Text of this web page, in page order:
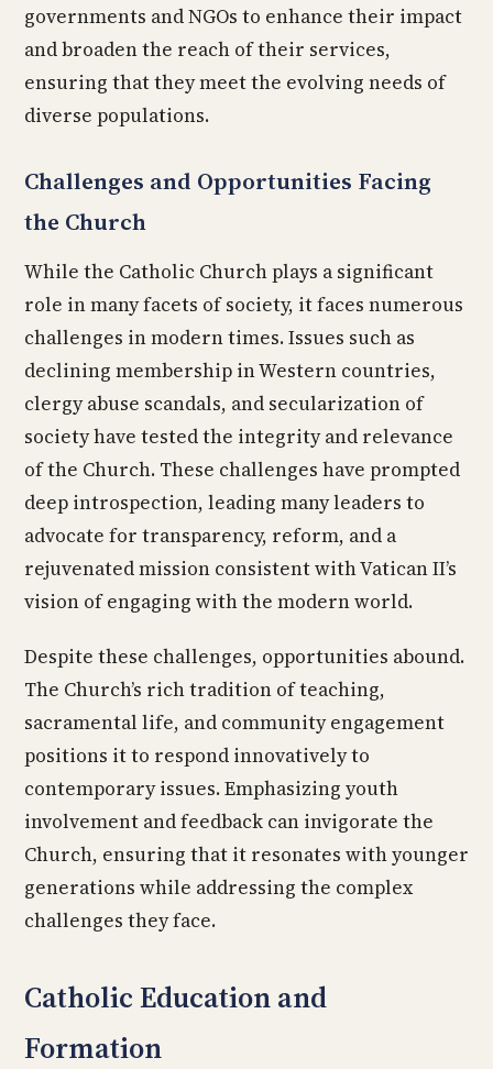
governments and NGOs to enhance their impact
and broaden the reach of their services,
ensuring that they meet the evolving needs of
diverse populations.
Challenges and Opportunities Facing
the Church
While the Catholic Church plays a significant
role in many facets of society, it faces numerous
challenges in modern times. Issues such as
declining membership in Western countries,
clergy abuse scandals, and secularization of
society have tested the integrity and relevance
of the Church. These challenges have prompted
deep introspection, leading many leaders to
advocate for transparency, reform, and a
rejuvenated mission consistent with Vatican II’s
vision of engaging with the modern world.
Despite these challenges, opportunities abound.
The Church’s rich tradition of teaching,
sacramental life, and community engagement
positions it to respond innovatively to
contemporary issues. Emphasizing youth
involvement and feedback can invigorate the
Church, ensuring that it resonates with younger
generations while addressing the complex
challenges they face.
Catholic Education and
Formation